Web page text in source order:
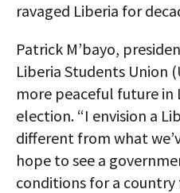
ravaged Liberia for
Patrick M’bayo,
Liberia Students Union
more peaceful future in
election. “I envision a
different from what
hope to see a
conditions for a